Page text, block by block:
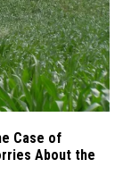
Case of
About the